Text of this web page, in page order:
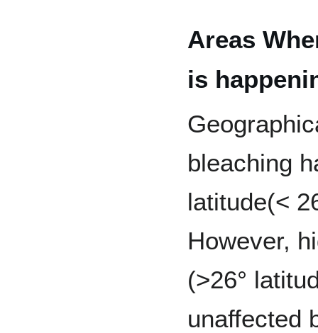
Areas
is
bleaching
latitude(<
However,
(>26°
unaffected